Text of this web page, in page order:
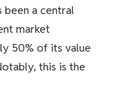
been a central
market
50% of its value
this is the